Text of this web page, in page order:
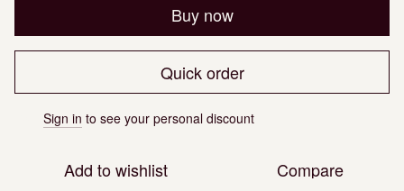
Buy now
Quick order
Sign in to see your personal discount
Add to wishlist Compare